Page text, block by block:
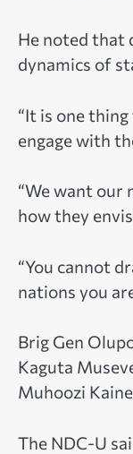
He noted that
dynamics of
“It is one
engage with
“We want our
how they
“You cannot
nations you
Brig Gen
Kaguta
Muhoozi
The NDC-U